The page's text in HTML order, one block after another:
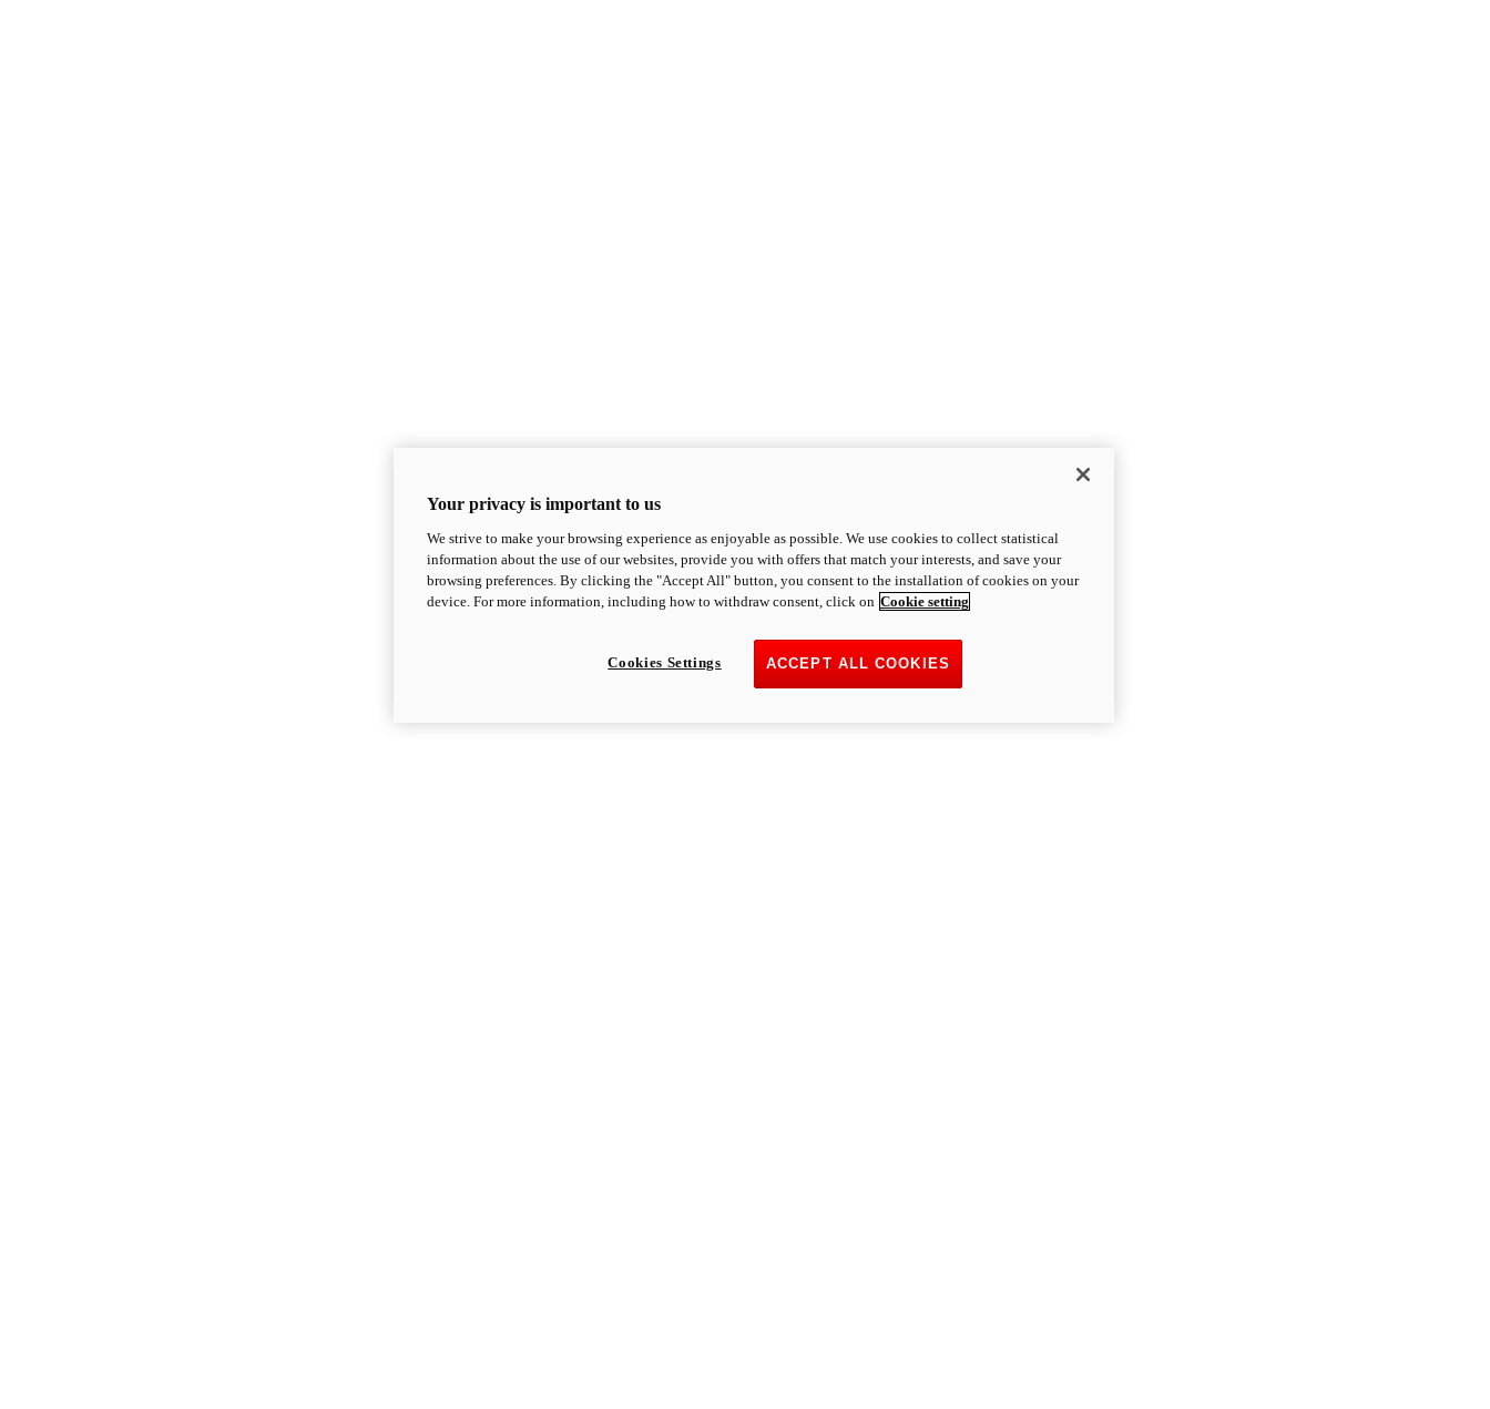
Your privacy is important to us
We strive to make your browsing experience as enjoyable as possible. We use cookies to collect statistical
information about the use of our websites, provide you with offers that match your interests, and save your
browsing preferences. By clicking the "Accept All" button, you consent to the installation of cookies on your
device. For more information, including how to withdraw consent, click on Cookie setting
ACCEPT ALL COOKIES
Cookies Settings